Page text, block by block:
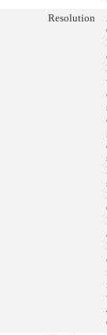
Resolution